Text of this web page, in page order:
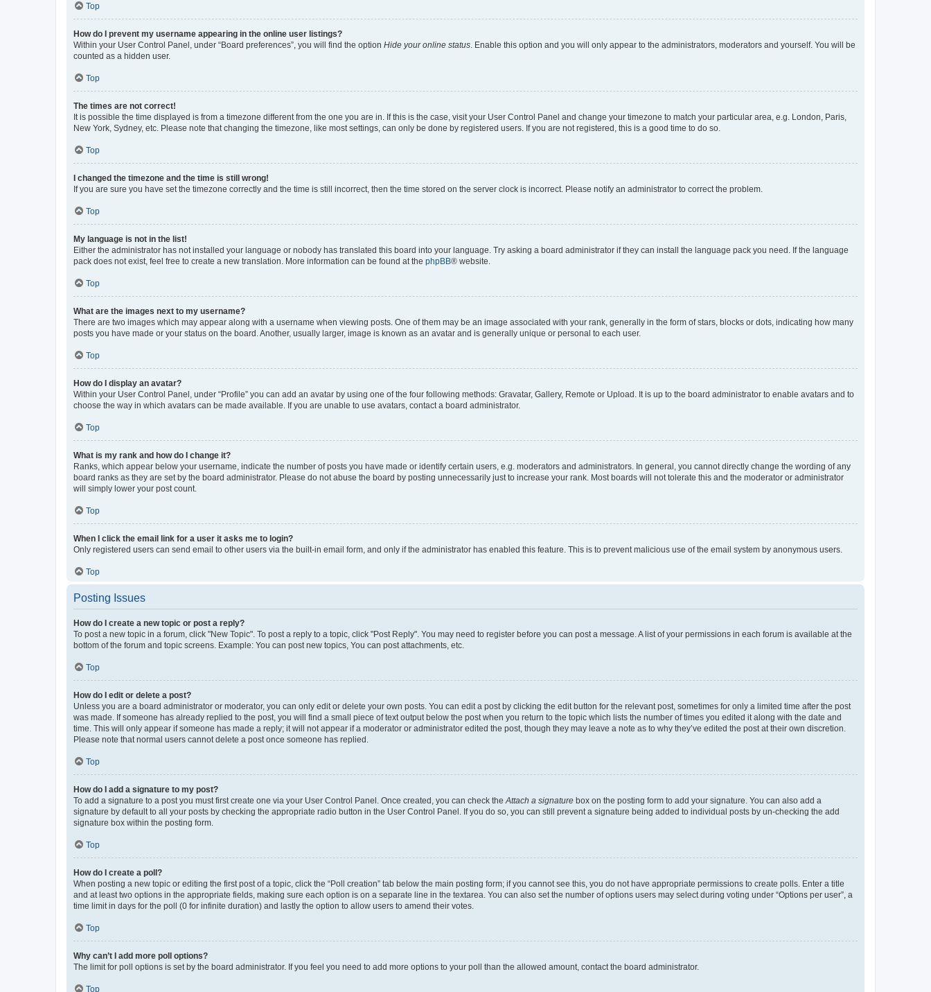
Top
How do I prevent my username appearing in the online user listings?
Within your User Control Panel, under “Board preferences”, you will find the option Hide your online status . Enable this option and you will only appear to the administrators, moderators and yourself. You will be
counted as a hidden user.
Top
The times are not correct!
It is possible the time displayed is from a timezone different from the one you are in. If this is the case, visit your User Control Panel and change your timezone to match your particular area, e.g. London, Paris,
New York, Sydney, etc. Please note that changing the timezone, like most settings, can only be done by registered users. If you are not registered, this is a good time to do so.
Top
I changed the timezone and the time is still wrong!
If you are sure you have set the timezone correctly and the time is still incorrect, then the time stored on the server clock is incorrect. Please notify an administrator to correct the problem.
Top
My language is not in the list!
Either the administrator has not installed your language or nobody has translated this board into your language. Try asking a board administrator if they can install the language pack you need. If the language
pack does not exist, feel free to create a new translation. More information can be found at the phpBB® website.
Top
What are the images next to my username?
There are two images which may appear along with a username when viewing posts. One of them may be an image associated with your rank, generally in the form of stars, blocks or dots, indicating how many
posts you have made or your status on the board. Another, usually larger, image is known as an avatar and is generally unique or personal to each user.
Top
How do I display an avatar?
Within your User Control Panel, under “Profile” you can add an avatar by using one of the four following methods: Gravatar, Gallery, Remote or Upload. It is up to the board administrator to enable avatars and to
choose the way in which avatars can be made available. If you are unable to use avatars, contact a board administrator.
Top
What is my rank and how do I change it?
Ranks, which appear below your username, indicate the number of posts you have made or identify certain users, e.g. moderators and administrators. In general, you cannot directly change the wording of any
board ranks as they are set by the board administrator. Please do not abuse the board by posting unnecessarily just to increase your rank. Most boards will not tolerate this and the moderator or administrator
will simply lower your post count.
Top
When I click the email link for a user it asks me to login?
Only registered users can send email to other users via the built-in email form, and only if the administrator has enabled this feature. This is to prevent malicious use of the email system by anonymous users.
Top
Posting Issues
How do I create a new topic or post a reply?
To post a new topic in a forum, click "New Topic". To post a reply to a topic, click "Post Reply". You may need to register before you can post a message. A list of your permissions in each forum is available at the
bottom of the forum and topic screens. Example: You can post new topics, You can post attachments, etc.
Top
How do I edit or delete a post?
Unless you are a board administrator or moderator, you can only edit or delete your own posts. You can edit a post by clicking the edit button for the relevant post, sometimes for only a limited time after the post
was made. If someone has already replied to the post, you will find a small piece of text output below the post when you return to the topic which lists the number of times you edited it along with the date and
time. This will only appear if someone has made a reply; it will not appear if a moderator or administrator edited the post, though they may leave a note as to why they’ve edited the post at their own discretion.
Please note that normal users cannot delete a post once someone has replied.
Top
How do I add a signature to my post?
To add a signature to a post you must first create one via your User Control Panel. Once created, you can check the Attach a signature box on the posting form to add your signature. You can also add a
signature by default to all your posts by checking the appropriate radio button in the User Control Panel. If you do so, you can still prevent a signature being added to individual posts by un-checking the add
signature box within the posting form.
Top
How do I create a poll?
When posting a new topic or editing the first post of a topic, click the “Poll creation” tab below the main posting form; if you cannot see this, you do not have appropriate permissions to create polls. Enter a title
and at least two options in the appropriate fields, making sure each option is on a separate line in the textarea. You can also set the number of options users may select during voting under “Options per user”, a
time limit in days for the poll (0 for infinite duration) and lastly the option to allow users to amend their votes.
Top
Why can’t I add more poll options?
The limit for poll options is set by the board administrator. If you feel you need to add more options to your poll than the allowed amount, contact the board administrator.
Top